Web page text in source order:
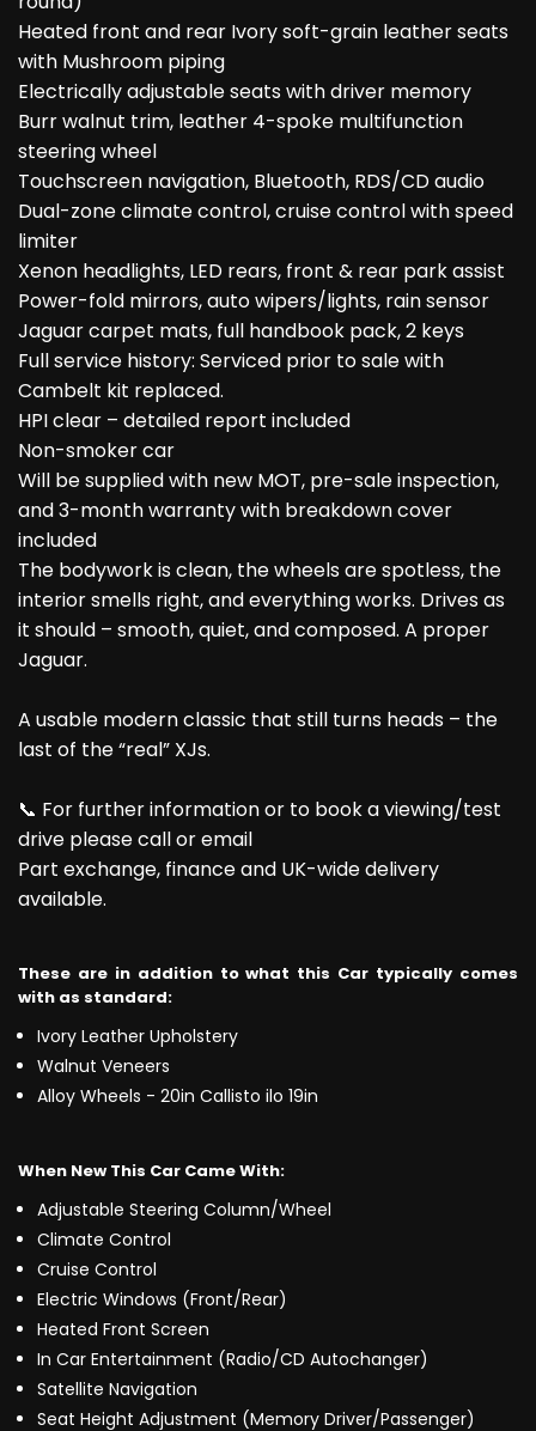
Heated front and rear Ivory soft-grain leather seats
with Mushroom piping
Electrically adjustable seats with driver memory
Burr walnut trim, leather 4-spoke multifunction
steering wheel
Touchscreen navigation, Bluetooth, RDS/CD audio
Dual-zone climate control, cruise control with speed
limiter
Xenon headlights, LED rears, front & rear park assist
Power-fold mirrors, auto wipers/lights, rain sensor
Jaguar carpet mats, full handbook pack, 2 keys
Full service history: Serviced prior to sale with
Cambelt kit replaced.
HPI clear – detailed report included
Non-smoker car
Will be supplied with new MOT, pre-sale inspection,
and 3-month warranty with breakdown cover
included
The bodywork is clean, the wheels are spotless, the
interior smells right, and everything works. Drives as
it should – smooth, quiet, and composed. A proper
Jaguar.
A usable modern classic that still turns heads – the
last of the “real” XJs.
📞 For further information or to book a viewing/test
drive please call or email
Part exchange, finance and UK-wide delivery
available.
These are in addition to what this Car typically comes
with as standard:
Ivory Leather Upholstery
Walnut Veneers
Alloy Wheels - 20in Callisto ilo 19in
When New This Car Came With:
Adjustable Steering Column/Wheel
Climate Control
Cruise Control
Electric Windows (Front/Rear)
Heated Front Screen
In Car Entertainment (Radio/CD Autochanger)
Satellite Navigation
Seat Height Adjustment (Memory Driver/Passenger)